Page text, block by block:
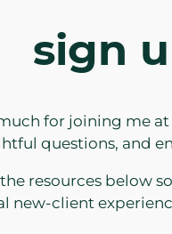
sign
for joining me
questions, and
the resources
new-client